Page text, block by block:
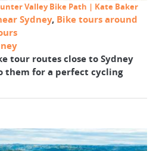
Valley Bike Path | Kate Baker
Sydney, Bike tours around
tour routes close to Sydney
them for a perfect cycling